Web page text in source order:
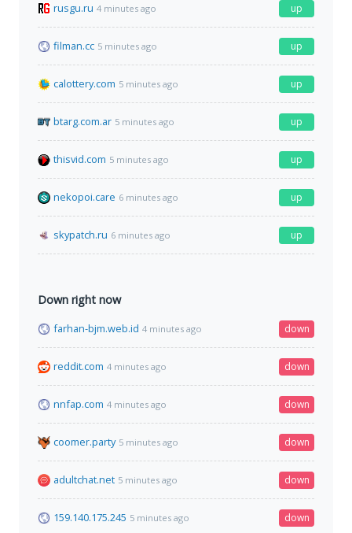
rusgu.ru 4 minutes ago up
filman.cc 5 minutes ago up
calottery.com 5 minutes ago up
btarg.com.ar 5 minutes ago up
thisvid.com 5 minutes ago up
nekopoi.care 6 minutes ago up
skypatch.ru 6 minutes ago up
Down right now
farhan-bjm.web.id 4 minutes ago down
reddit.com 4 minutes ago down
nnfap.com 4 minutes ago down
coomer.party 5 minutes ago down
adultchat.net 5 minutes ago down
159.140.175.245 5 minutes ago down